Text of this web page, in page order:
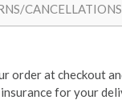
CANCELLATIONS
order at checkout
for your